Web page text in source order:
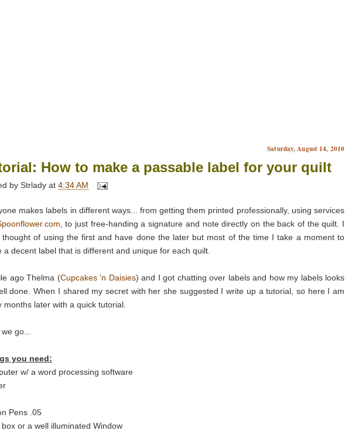
Saturday, August 14, 2010
How to make a passable label for your quilt
by Strlady at 4:34 AM
makes labels in different ways... from getting them printed professionally, using services
, to just free-handing a signature and note directly on the back of the quilt. I
thought of using the first and have done the later but most of the time I take a moment to
a decent label that is different and unique for each quilt.
ago Thelma (Cupcakes 'n Daisies) and I got chatting over labels and how my labels looks
done. When I shared my secret with her she suggested I write up a tutorial, so here I am
months later with a quick tutorial.
go...
you need:
w/ a word processing software
Pens .05
box or a well illuminated Window